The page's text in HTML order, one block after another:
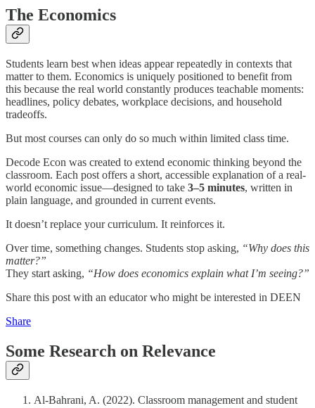
The Economics
Students learn best when ideas appear repeatedly in contexts that
matter to them. Economics is uniquely positioned to benefit from
this because the real world constantly produces teachable moments:
headlines, policy debates, workplace decisions, and household
tradeoffs.
But most courses can only do so much within limited class time.
Decode Econ was created to extend economic thinking beyond the
classroom. Each post offers a short, accessible explanation of a real-
world economic issue—designed to take 3–5 minutes, written in
plain language, and grounded in current events.
It doesn’t replace your curriculum. It reinforces it.
Over time, something changes. Students stop asking, “Why does this
matter?”
They start asking, “How does economics explain what I’m seeing?”
Share this post with an educator who might be interested in DEEN
Share
Some Research on Relevance
Al-Bahrani, A. (2022). Classroom management and student